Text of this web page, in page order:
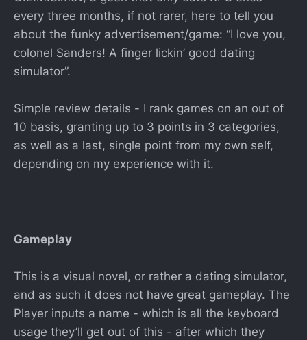
every three months, if not rarer, here to tell you
about the funky advertisement/game: “I love you,
colonel Sanders! A finger lickin’ good dating
simulator”.
Simple review details - I rank games on an out of
10 basis, granting up to 3 points in 3 categories,
as well as a last, single point from my own self,
depending on my experience with it.
Gameplay
This is a visual novel, or rather a dating simulator,
and as such it does not have great gameplay. The
Player inputs a name - which is all the keyboard
usage they’ll get out of this - after which they